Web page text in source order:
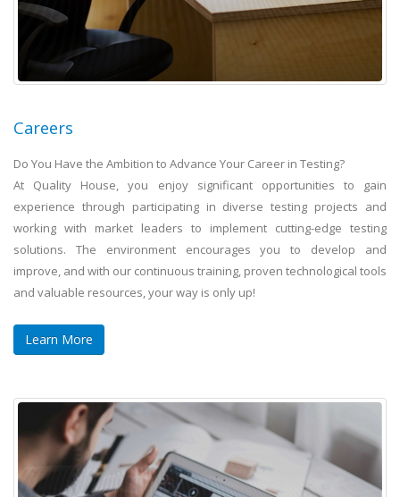
Careers
Do You Have the Ambition to Advance Your Career in Testing?
At Quality House, you enjoy significant opportunities to gain
experience through participating in diverse testing projects and
working with market leaders to implement cutting-edge testing
solutions. The environment encourages you to develop and
improve, and with our continuous training, proven technological tools
and valuable resources, your way is only up!
Learn More